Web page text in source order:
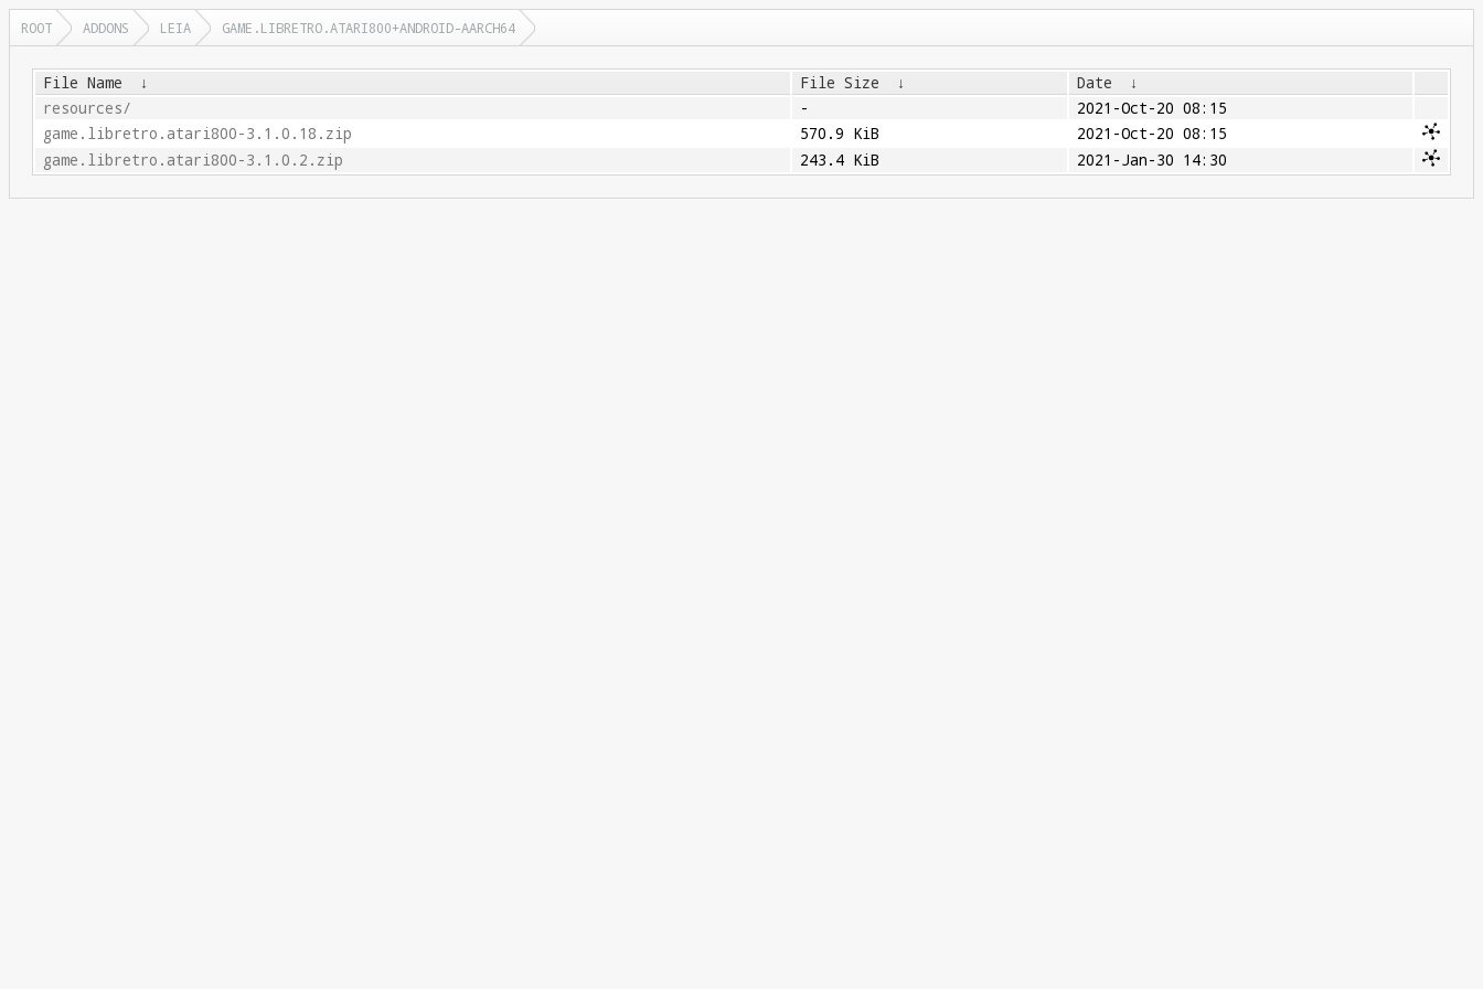
ROOT ADDONS LEIA GAME.LIBRETRO.ATARI800+ANDROID-AARCH64
File Name ↓ File Size ↓ Date
↓
resources/
-
2021-Oct-20 08:15
game.libretro.atari800-3.1.0.18.zip
570.9 KiB
2021-Oct-20 08:15
game.libretro.atari800-3.1.0.2.zip
243.4 KiB 2021-Jan-30 14:30